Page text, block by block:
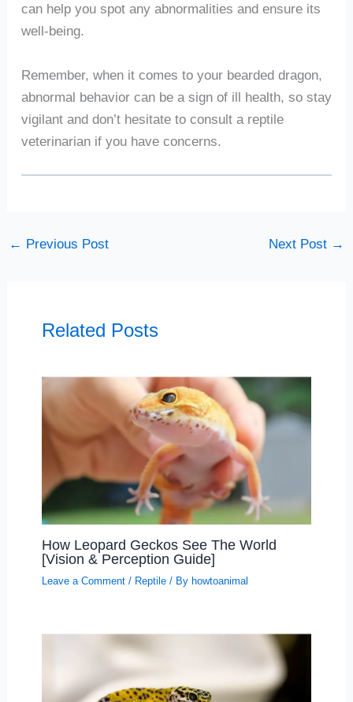
can help you spot any abnormalities and ensure its
well-being.
Remember, when it comes to your bearded dragon,
abnormal behavior can be a sign of ill health, so stay
vigilant and don’t hesitate to consult a reptile
veterinarian if you have concerns.
← Previous Post Next Post →
Related Posts
How Leopard Geckos See The World
[Vision & Perception Guide]
Leave a Comment / Reptile/ By howtoanimal